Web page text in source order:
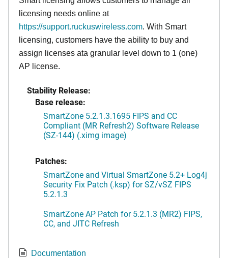
licensing needs online at
https://support.ruckuswireless.com. With Smart
licensing, customers have the ability to buy and
assign licenses ata granular level down to 1 (one)
AP license.
Stability Release:
Base release:
SmartZone 5.2.1.3.1695 FIPS and CC
Compliant (MR Refresh2) Software Release
(SZ-144) (.ximg image)
Patches:
SmartZone and Virtual SmartZone 5.2+ Log4j
Security Fix Patch (.ksp) for SZ/vSZ FIPS
5.2.1.3
SmartZone AP Patch for 5.2.1.3 (MR2) FIPS,
CC, and JITC Refresh
Documentation